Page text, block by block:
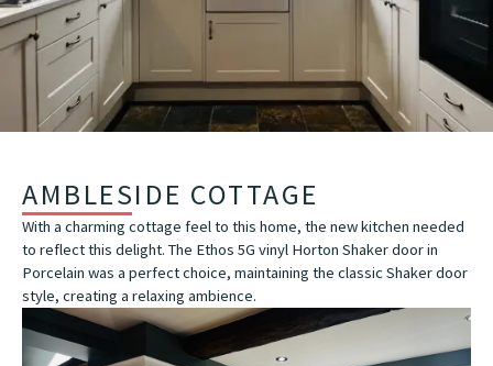
AMBLESIDE COTTAGE
With a charming cottage feel to this home, the new kitchen needed
to reflect this delight. The Ethos 5G vinyl Horton Shaker door in
Porcelain was a perfect choice, maintaining the classic Shaker door
style, creating a relaxing ambience.